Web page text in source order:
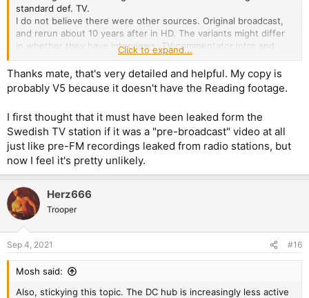
standard def. TV.
I do not believe there were other sources. Original broadcast,
and rerun about 10 years after in HD. The variants might differ
in whether they have interviews, TV commentator intro and
other goodies, but the sauce is either original or HD rerun.
V1 - Maidenboots's version - With TV intro + Backstage
interview (133 min runtime)
V3 - V1 in two DVDs (103 min runtime)
V4 - Team Pipari's version - 16:9 with optional 5.1 with small fan
interview (107m runtime)
V5 - DVD-DL 16:9 5.1 with intro, backstage and other side
material (140m runtime)
2005 (123m runtime)
The DVD-DL in my collection is V5 or V6 while the DVD is I
believe V1. I'll recheck that.
The disc linked on that side is 99% V5 or V6.
Click to expand...
Thanks mate, that's very detailed and helpful. My copy is
probably V5 because it doesn't have the Reading footage.
I first thought that it must have been leaked form the
Swedish TV station if it was a "pre-broadcast" video at all
just like pre-FM recordings leaked from radio stations, but
now I feel it's pretty unlikely.
Herz666
Trooper
Sep 4, 2021 #16
Mosh said:
Also, stickying this topic. The DC hub is increasingly less active